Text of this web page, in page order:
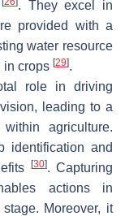
. They excel in
provided with a
water resource
in crops [29].
role in driving
leading to a
agriculture.
identification and
[30]. Capturing
actions in
Moreover, it